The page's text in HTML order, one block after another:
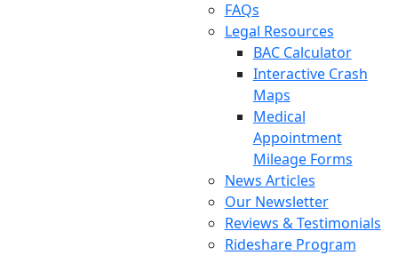
FAQs
Legal Resources
BAC Calculator
Interactive Crash
Maps
Medical
Appointment
Mileage Forms
News Articles
Our Newsletter
Reviews & Testimonials
Rideshare Program